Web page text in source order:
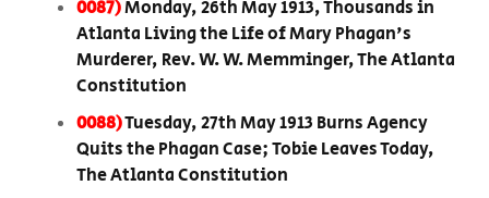
0087)Monday, 26th May 1913, Thousands in
Atlanta Living the Life of Mary Phagan's
Murderer, Rev. W. W. Memminger, The Atlanta
Constitution
0088)Tuesday, 27th May 1913 Burns Agency
Quits the Phagan Case; Tobie Leaves Today,
The Atlanta Constitution